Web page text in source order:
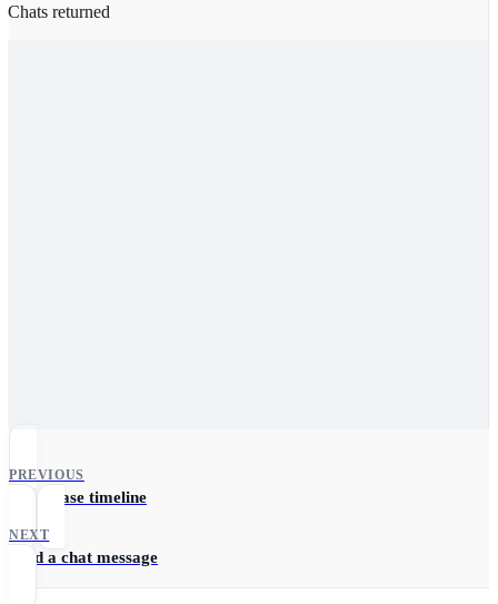
Chats returned
PREVIOUS
Fetch case timeline
NEXT
Send a chat message